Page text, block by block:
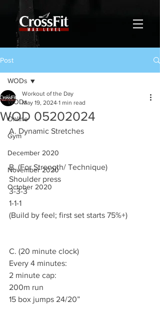
Post
WODs
Online
Gym
December 2020
November 2020
October 2020
WODs
WOD 05202024
Workout of the Day
May 19, 2024 1 min read
A. Dynamic Stretches
B. (For Strength/ Technique)
Shoulder press
3-3-3
1-1-1
(Build by feel; first set starts 75%+)
C. (20 minute clock)
Every 4 minutes:
2 minute cap:
200m run
15 box jumps 24/20”